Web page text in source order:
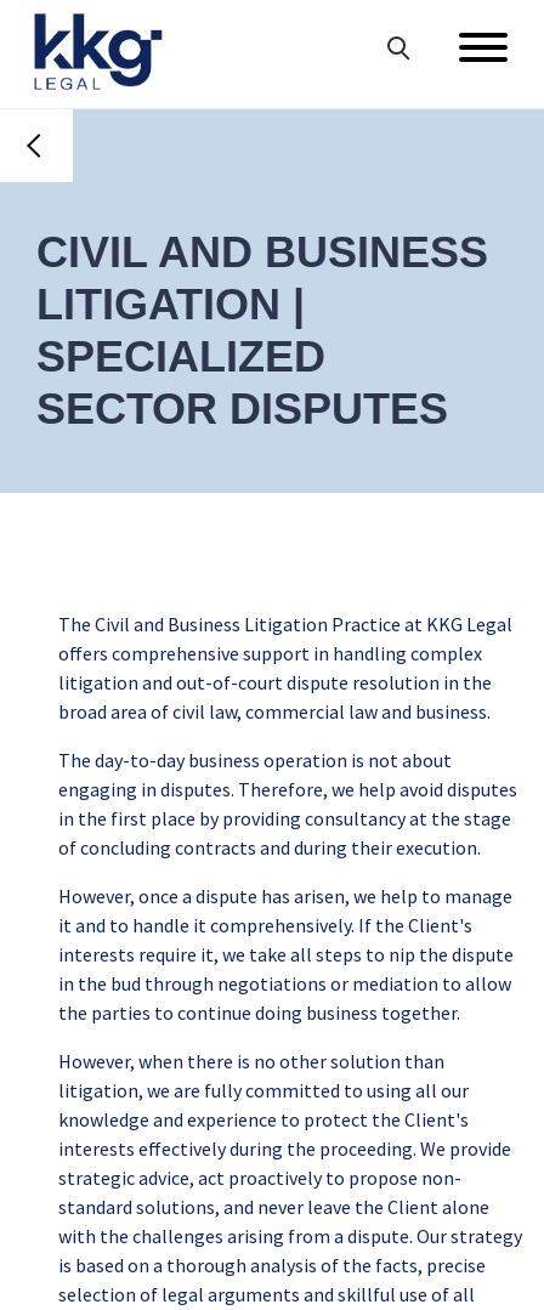
CIVIL AND BUSINESS
LITIGATION |
SPECIALIZED
SECTOR DISPUTES
The Civil and Business Litigation Practice at KKG Legal
offers comprehensive support in handling complex
litigation and out-of-court dispute resolution in the
broad area of civil law, commercial law and business.
The day-to-day business operation is not about
engaging in disputes. Therefore, we help avoid disputes
in the first place by providing consultancy at the stage
of concluding contracts and during their execution.
However, once a dispute has arisen, we help to manage
it and to handle it comprehensively. If the Client's
interests require it, we take all steps to nip the dispute
in the bud through negotiations or mediation to allow
the parties to continue doing business together.
However, when there is no other solution than
litigation, we are fully committed to using all our
knowledge and experience to protect the Client's
interests effectively during the proceeding. We provide
strategic advice, act proactively to propose non-
standard solutions, and never leave the Client alone
with the challenges arising from a dispute. Our strategy
is based on a thorough analysis of the facts, precise
selection of legal arguments and skillful use of all